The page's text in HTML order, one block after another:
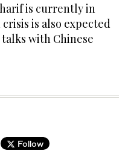
is currently in
is also expected
with Chinese
Follow